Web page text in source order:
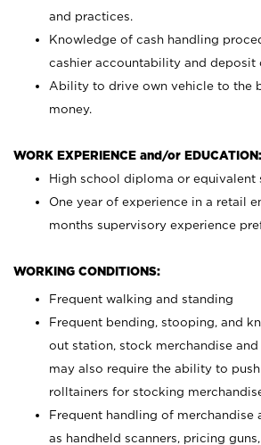
and practices.
Knowledge of cash handling
cashier accountability and deposit
Ability to drive own vehicle to the
money.
WORK EXPERIENCE and/or EDUCATION:
High school diploma or equivalent
One year of experience in a retail
months supervisory experience
WORKING CONDITIONS:
Frequent walking and standing
Frequent bending, stooping, and
out station, stock merchandise
may also require the ability to push
rolltainers for stocking
Frequent handling of merchandise
as handheld scanners, pricing